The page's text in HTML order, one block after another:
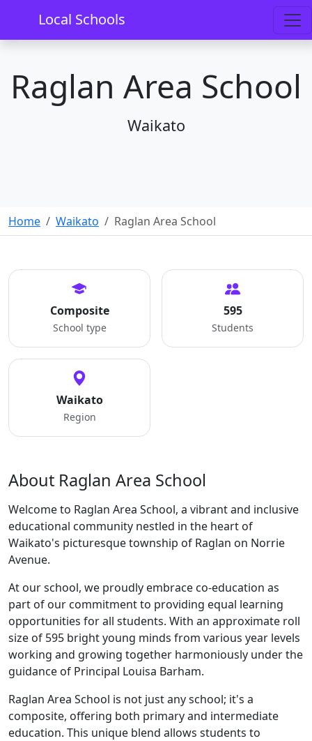
Local Schools
Raglan Area School
Waikato
Home Waikato Raglan Area School
Composite
School type
595
Students
Waikato
Region
About Raglan Area School
Welcome to Raglan Area School, a vibrant and inclusive
educational community nestled in the heart of
Waikato's picturesque township of Raglan on Norrie
Avenue.
At our school, we proudly embrace co-education as
part of our commitment to providing equal learning
opportunities for all students. With an approximate roll
size of 595 bright young minds from various year levels
working and growing together harmoniously under the
guidance of Principal Louisa Barham.
Raglan Area School is not just any school; it's a
composite, offering both primary and intermediate
education. This unique blend allows students to